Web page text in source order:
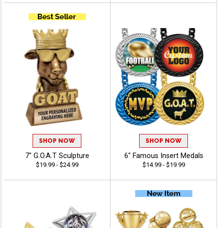
SHOP NOW
7" G.O.A.T Sculpture
$19.99 - $24.99
SHOP NOW
6" Famous Insert Medals
$14.99 - $19.99